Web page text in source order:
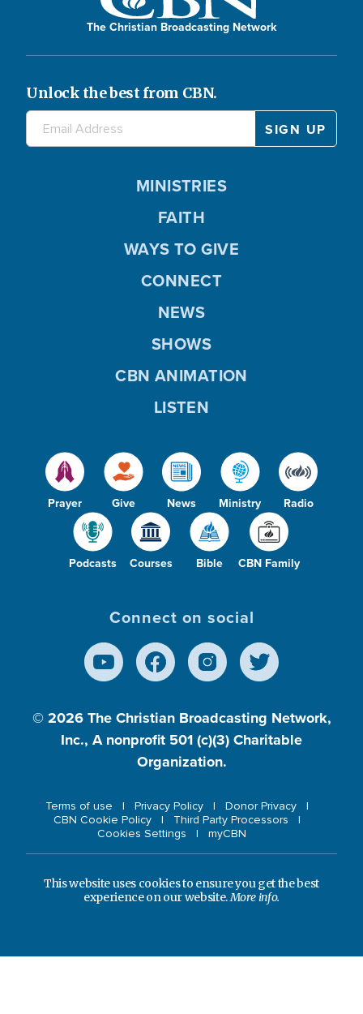
The Christian Broadcasting Network
Unlock the best from CBN.
Prayer Give News Ministry Radio
Podcasts Courses Bible CBN Family
MINISTRIES
FAITH
WAYS TO GIVE
CONNECT
NEWS
SHOWS
CBN ANIMATION
LISTEN
Connect on social
© 2026 The Christian Broadcasting Network,
Inc., A nonprofit 501 (c)(3) Charitable
Organization.
Terms of use Privacy Policy
Donor Privacy
CBN Cookie Policy
Third Party Processors
Cookies Settings
myCBN
This website uses cookies to ensure you get the best
experience on our website.More info.